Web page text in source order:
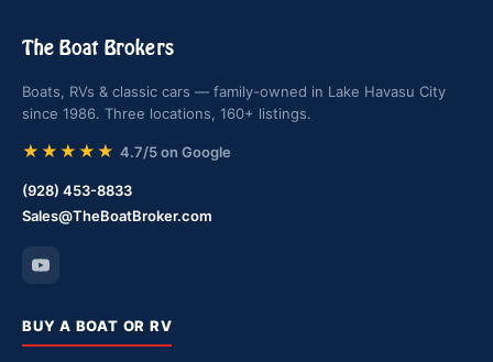
The Boat Brokers
Boats, RVs & classic cars — family-owned in Lake Havasu City
since 1986. Three locations, 160+ listings.
★★★★★ 4.7/5 on Google
(928) 453-8833
Sales@TheBoatBroker.com
BUY A BOAT OR RV